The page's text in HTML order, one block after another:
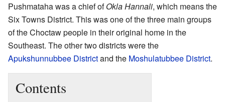
Pushmataha was a chief ofOkla Hannali, which means the
Six Towns District. This was one of the three main groups
of the Choctaw people in their original home in the
Southeast. The other two districts were the
Apukshunnubbee Districtand the Moshulatubbee District.
Contents